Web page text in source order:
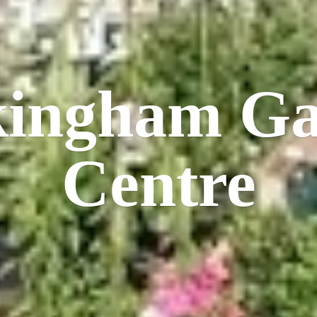
Centre